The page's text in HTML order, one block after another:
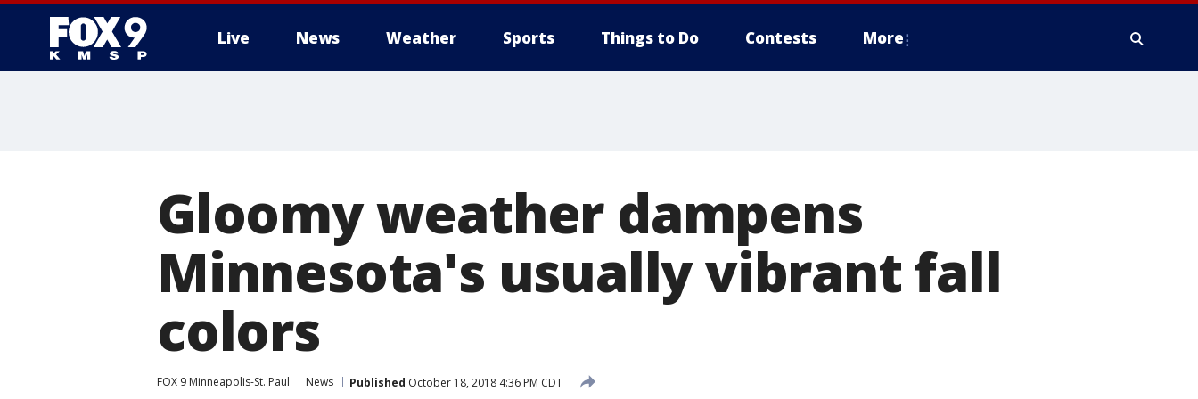
Live News Weather Sports Things to Do Contests More
Gloomy weather dampens
Minnesota's usually vibrant fall
colors
FOX 9 Minneapolis-St. Paul News Published October 18, 2018 4:36 PM CDT